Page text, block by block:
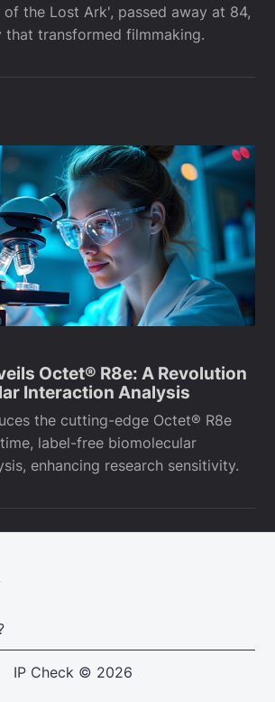
of the Lost Ark', passed away at 84,
that transformed filmmaking.
Octet® R8e: A Revolution
Interaction Analysis
the cutting-edge Octet® R8e
label-free biomolecular
enhancing research sensitivity.
IP Check © 2026